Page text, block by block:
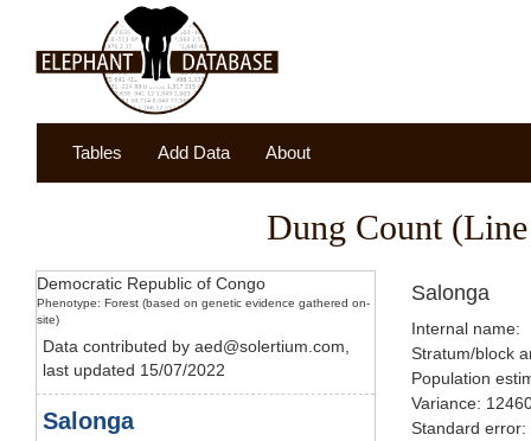
Tables Add Data About
Dung Count
Democratic Republic of Congo
Phenotype: Forest (based on genetic evidence gathered on-
site)
Data contributed by aed@solertium.com,
last updated 15/07/2022
Salonga
Salonga
Internal name:
Stratum/block
Population
Variance:
Standard error: